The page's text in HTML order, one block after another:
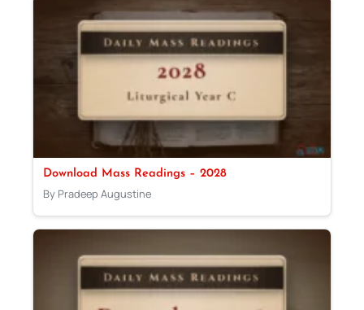
Download Mass Readings – 2028
By Pradeep Augustine